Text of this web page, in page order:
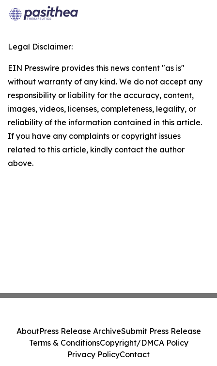
Legal Disclaimer:
EIN Presswire provides this news content "as is"
without warranty of any kind. We do not accept any
responsibility or liability for the accuracy, content,
images, videos, licenses, completeness, legality, or
reliability of the information contained in this article.
If you have any complaints or copyright issues
related to this article, kindly contact the author
above.
AboutPress Release ArchiveSubmit Press Release
Terms & ConditionsCopyright/DMCA Policy
Privacy PolicyContact